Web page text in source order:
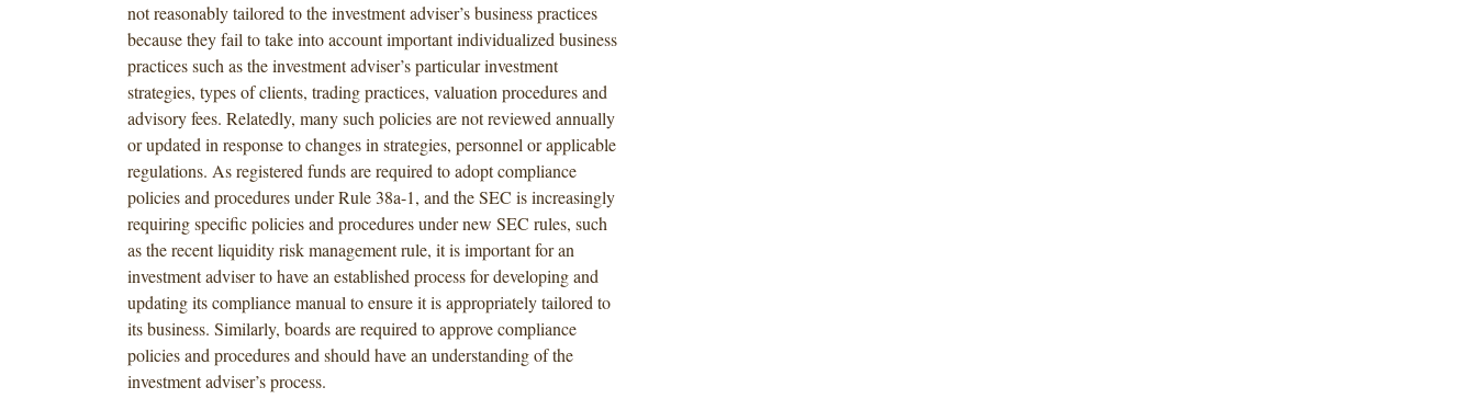
not reasonably tailored to the investment adviser’s business practices
because they fail to take into account important individualized business
practices such as the investment adviser’s particular investment
strategies, types of clients, trading practices, valuation procedures and
advisory fees. Relatedly, many such policies are not reviewed annually
or updated in response to changes in strategies, personnel or applicable
regulations. As registered funds are required to adopt compliance
policies and procedures under Rule 38a-1, and the SEC is increasingly
requiring specific policies and procedures under new SEC rules, such
as the recent liquidity risk management rule, it is important for an
investment adviser to have an established process for developing and
updating its compliance manual to ensure it is appropriately tailored to
its business. Similarly, boards are required to approve compliance
policies and procedures and should have an understanding of the
investment adviser’s process.